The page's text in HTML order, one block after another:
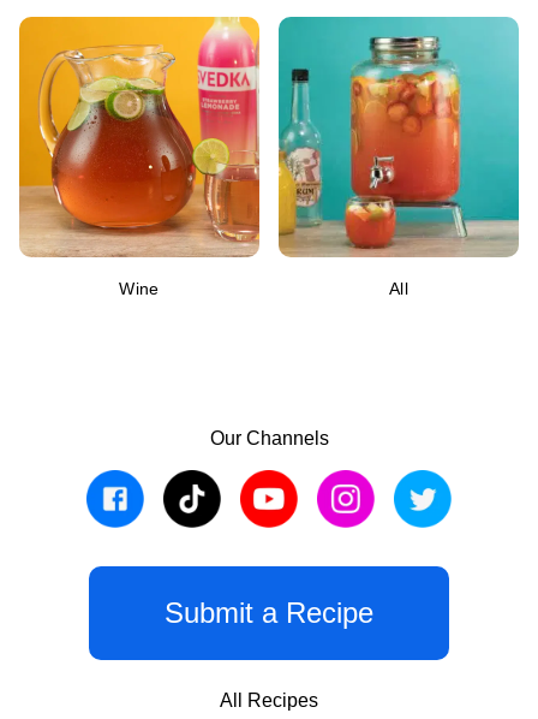
Wine All
Our Channels
Submit a Recipe
All Recipes